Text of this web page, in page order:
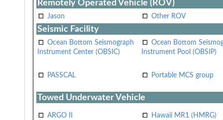
Remotely Operated Vehicle (ROV)
Jason Other ROV
Seismic Facility
Ocean Bottom Seismograph
Instrument Center (OBSIC)
Ocean Bottom
Instrument Pool (OBSIP)
PASSCAL Portable MCS group
Towed Underwater Vehicle
ARGO II Hawaii MR1 (HMRG)